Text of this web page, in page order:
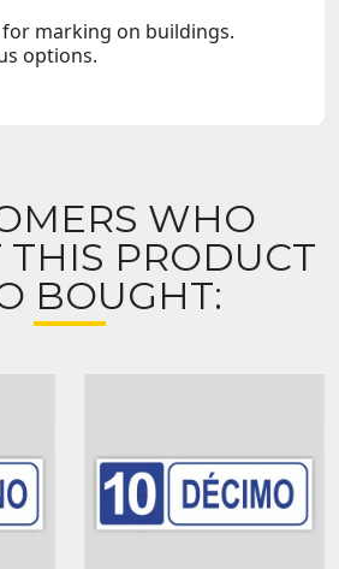
marking on buildings.
options.
WHO
PRODUCT
BOUGHT: